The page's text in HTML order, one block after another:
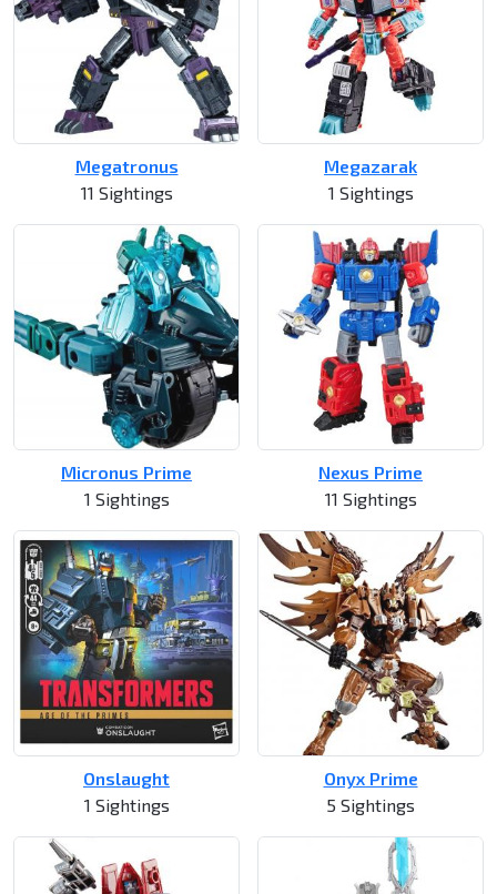
Megatronus
11 Sightings
Megazarak
1 Sightings
Micronus Prime
1 Sightings
Nexus Prime
11 Sightings
Onslaught
1 Sightings
Onyx Prime
5 Sightings